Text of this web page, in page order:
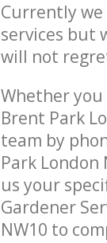
Currently we
services but
will not
Whether
Brent Park
team by
Park
us your
Gardener
NW10 to